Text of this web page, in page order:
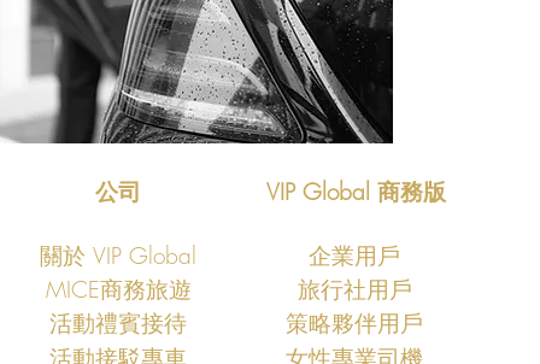
公司 VIP Global 商務版
關於 VIP Global
企業用戶
MICE商務旅遊
旅行社用戶
​活動禮賓接待
策略夥伴用戶